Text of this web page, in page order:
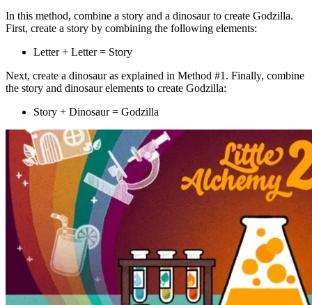
In this method, combine a story and a dinosaur to create Godzilla.
First, create a story by combining the following elements:
Letter + Letter = Story
Next, create a dinosaur as explained in Method #1. Finally, combine
the story and dinosaur elements to create Godzilla:
Story + Dinosaur = Godzilla